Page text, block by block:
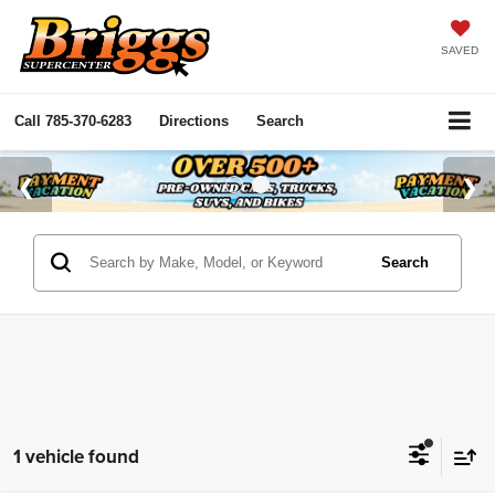
SAVED
Call 785-370-6283 Directions Search
Search
1 vehicle found